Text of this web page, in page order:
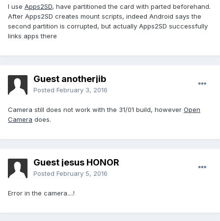
I use Apps2SD, have partitioned the card with parted beforehand.
After Apps2SD creates mount scripts, indeed Android says the
second partition is corrupted, but actually Apps2SD successfully
links apps there
Guest anotherjib
Posted February 3, 2016
Camera still does not work with the 31/01 build, however Open
Camera does.
Guest jesus HONOR
Posted February 5, 2016
Error in the camera....!